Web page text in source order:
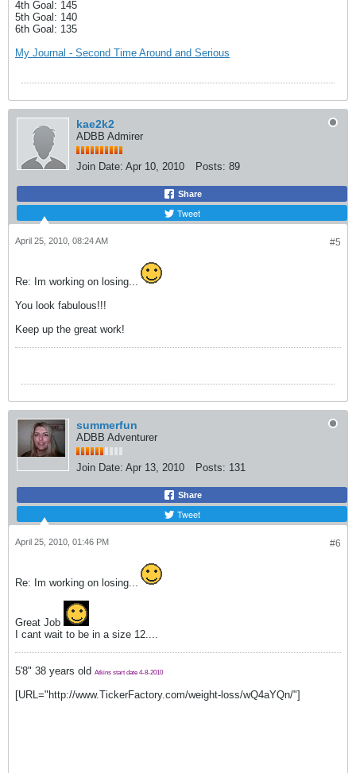
4th Goal: 145
5th Goal: 140
6th Goal: 135
My Journal - Second Time Around and Serious
kae2k2
ADBB Admirer
Join Date: Apr 10, 2010 Posts: 89
Share
Tweet
#5
April 25, 2010, 08:24 AM
Re: Im working on losing...
You look fabulous!!!
Keep up the great work!
summerfun
ADBB Adventurer
Join Date: Apr 13, 2010 Posts: 131
Share
Tweet
#6
April 25, 2010, 01:46 PM
Re: Im working on losing...
Great Job
I cant wait to be in a size 12....
5'8" 38 years old Atkins start date 4-8-2010
[URL="http://www.TickerFactory.com/weight-loss/wQ4aYQn/"]